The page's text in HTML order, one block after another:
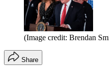
(Image credit: Brendan
Share